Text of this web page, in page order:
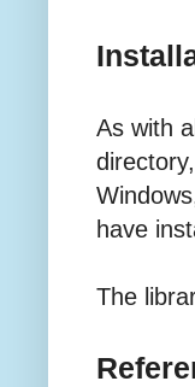
As with
have
The